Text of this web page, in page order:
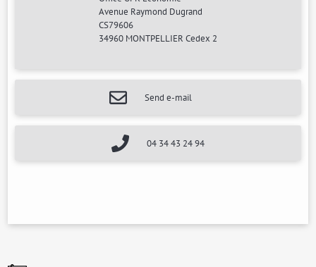
Avenue Raymond Dugrand
CS79606
34960 MONTPELLIER Cedex 2
Send e-mail
04 34 43 24 94